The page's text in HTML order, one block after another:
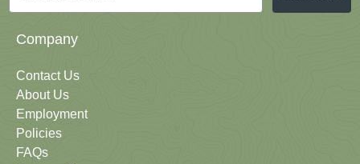
Company
Contact Us
About Us
Employment
Policies
FAQs